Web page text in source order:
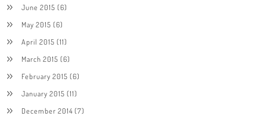
June 2015 (6)
May 2015 (6)
April 2015 (11)
March 2015 (6)
February 2015 (6)
January 2015 (11)
December 2014(7)